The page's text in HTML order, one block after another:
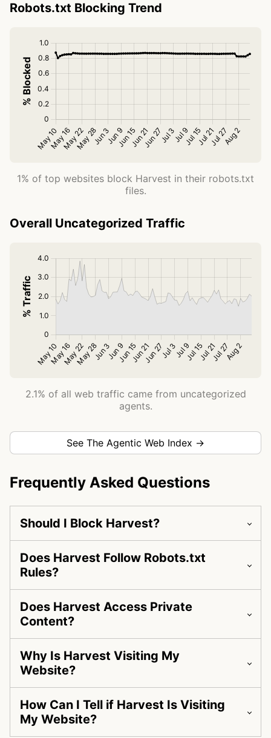
Robots.txt Blocking Trend
1% of top websites block Harvest in their robots.txt
files.
Overall Uncategorized Traffic
2.1% of all web traffic came from uncategorized
agents.
See The Agentic Web Index →
Frequently Asked Questions
Should I Block Harvest?
Does Harvest Follow Robots.txt
Rules?
Does Harvest Access Private
Content?
Why Is Harvest Visiting My
Website?
How Can I Tell if Harvest Is Visiting
My Website?